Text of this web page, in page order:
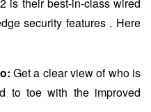
security features . Here
Get a clear view of who is
to toe with the improved